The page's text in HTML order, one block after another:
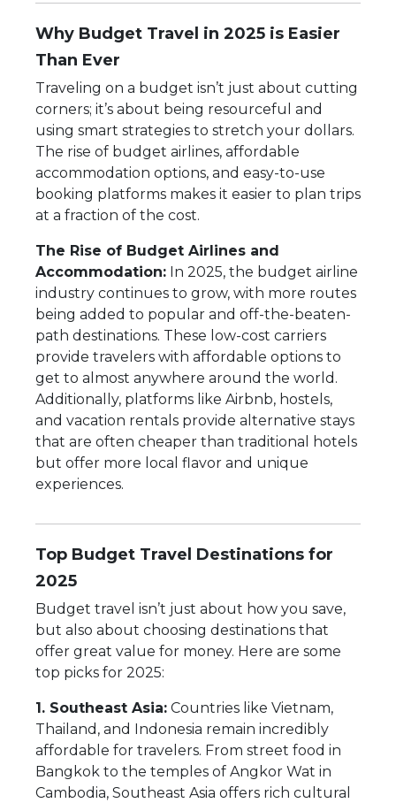
Why Budget Travel in 2025 is Easier
Than Ever
Traveling on a budget isn’t just about cutting
corners; it’s about being resourceful and
using smart strategies to stretch your dollars.
The rise of budget airlines, affordable
accommodation options, and easy-to-use
booking platforms makes it easier to plan trips
at a fraction of the cost.
The Rise of Budget Airlines and
Accommodation: In 2025, the budget airline
industry continues to grow, with more routes
being added to popular and off-the-beaten-
path destinations. These low-cost carriers
provide travelers with affordable options to
get to almost anywhere around the world.
Additionally, platforms like Airbnb, hostels,
and vacation rentals provide alternative stays
that are often cheaper than traditional hotels
but offer more local flavor and unique
experiences.
Top Budget Travel Destinations for
2025
Budget travel isn’t just about how you save,
but also about choosing destinations that
offer great value for money. Here are some
top picks for 2025:
1. Southeast Asia: Countries like Vietnam,
Thailand, and Indonesia remain incredibly
affordable for travelers. From street food in
Bangkok to the temples of Angkor Wat in
Cambodia, Southeast Asia offers rich cultural